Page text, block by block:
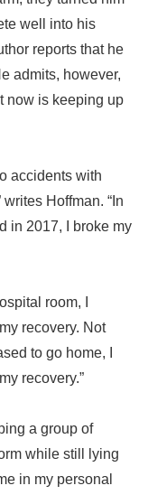
well into his
reports that he
admits, however,
now is keeping up
accidents with
Hoffman. “In
in 2017, I broke my
room, I
recovery. Not
to go home, I
recovery.”
a group of
while still lying
in my personal